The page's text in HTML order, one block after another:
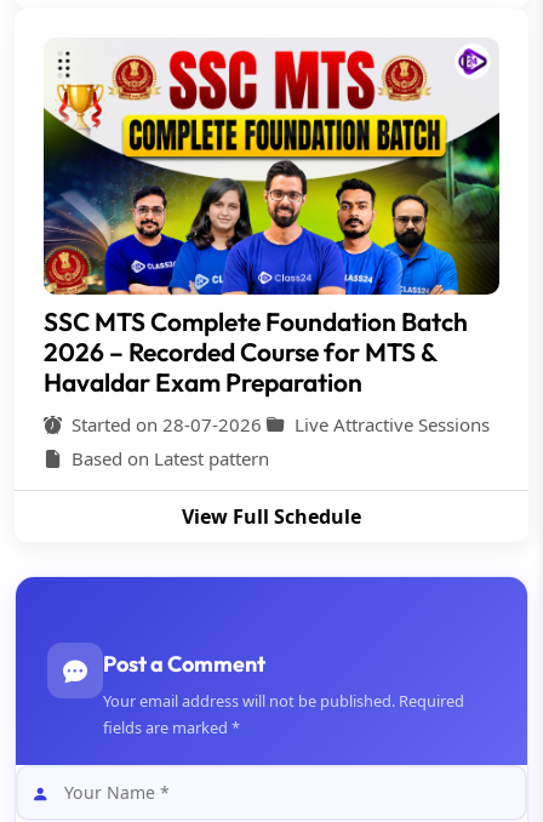
SSC MTS Complete Foundation Batch
2026 – Recorded Course for MTS &
Havaldar Exam Preparation
Started on 28-07-2026
Live Attractive Sessions
Based on Latest pattern
View Full Schedule
Post a Comment
Your email address will not be published. Required
fields are marked *